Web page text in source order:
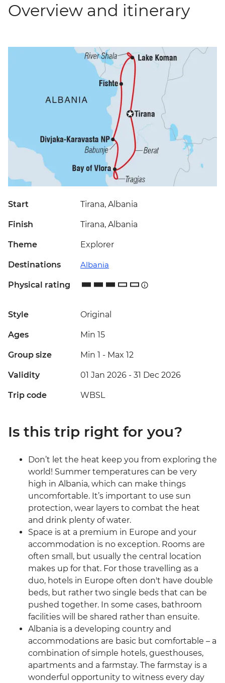
Overview and itinerary
Start Tirana, Albania
Finish Tirana, Albania
Theme Explorer
Destinations Albania
Physical rating
Style Original
Ages Min 15
Group size Min 1 - Max 12
Validity 01 Jan 2026 - 31 Dec 2026
Trip code WBSL
Is this trip right for you?
Don’t let the heat keep you from exploring the
world! Summer temperatures can be very
high in Albania, which can make things
uncomfortable. It’s important to use sun
protection, wear layers to combat the heat
and drink plenty of water.
Space is at a premium in Europe and your
accommodation is no exception. Rooms are
often small, but usually the central location
makes up for that. For those travelling as a
duo, hotels in Europe often don't have double
beds, but rather two single beds that can be
pushed together. In some cases, bathroom
facilities will be shared rather than ensuite.
Albania is a developing country and
accommodations are basic but comfortable – a
combination of simple hotels, guesthouses,
apartments and a farmstay. The farmstay is a
wonderful opportunity to witness every day